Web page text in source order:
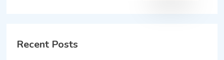
Recent Posts